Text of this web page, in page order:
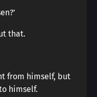
that.
from himself, but
himself.